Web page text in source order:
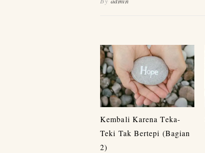
Kembali Karena Teka-
Teki Tak Bertepi (Bagian
2)